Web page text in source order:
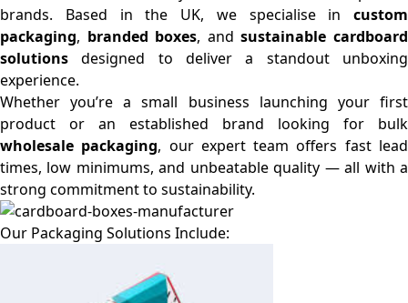
brands. Based in the UK, we specialise in custom
packaging, branded boxes, andsustainable cardboard
solutions designed to deliver a standout unboxing
experience.
Whether you’re a small business launching your first
product or an established brand looking for bulk
wholesale packaging, our expert team offers fast lead
times, low minimums, and unbeatable quality — all with a
strong commitment to sustainability.
Our Packaging Solutions Include: